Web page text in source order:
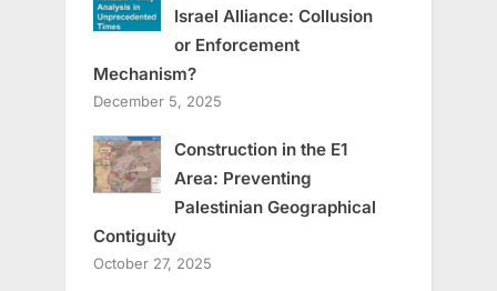
Israel Alliance: Collusion
or Enforcement
Mechanism?
December 5, 2025
Construction in the E1
Area: Preventing
Palestinian Geographical
Contiguity
October 27, 2025